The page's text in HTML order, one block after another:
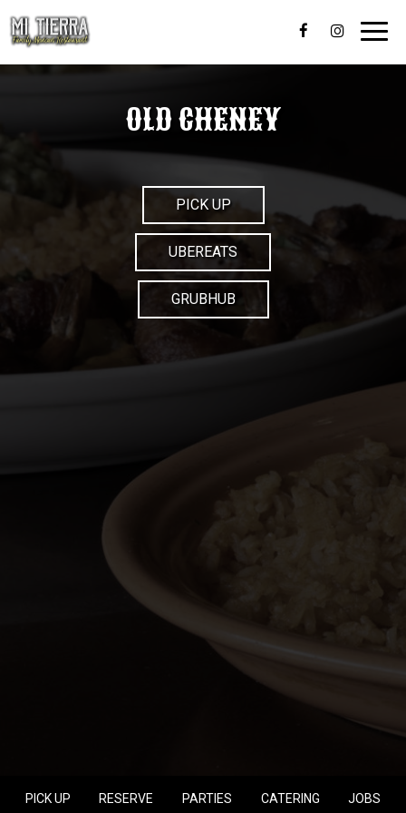
OLD CHENEY
PICK UP
UBEREATS
GRUBHUB
PICK UP RESERVE PARTIES CATERING JOBS